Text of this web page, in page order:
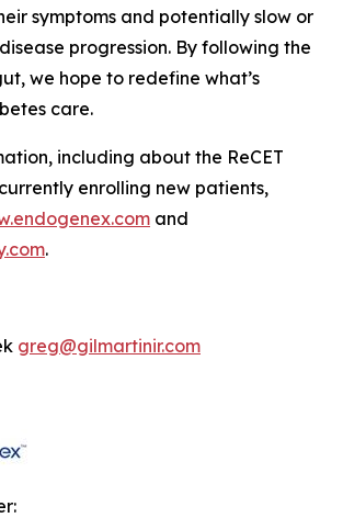
symptoms and potentially slow or
progression. By following the
we hope to redefine what’s
care.
including about the ReCET
enrolling new patients,
and
.
greg@gilmartinir.com